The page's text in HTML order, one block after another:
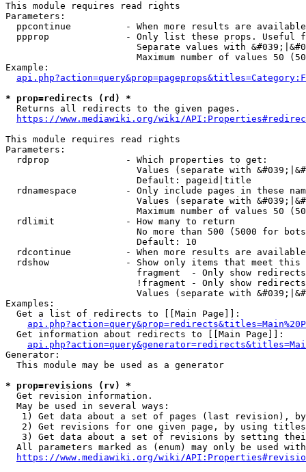
This module requires read rights
Parameters:
ppcontinue          - When more results are
ppprop              - Only list these props. Useful
Separate values with
Maximum number of values 50
Example:
* prop=redirects (rd) *
  Returns all redirects to the given pages.
https://www.mediawiki.org/wiki/
This module requires read rights
Parameters:
  rdprop              - Which properties to get:
Values (separate with
                        Default: pageid|title
rdnamespace         - Only include pages in these
Values (separate with
Maximum number of values 50
  rdlimit             - How many to return
No more than 500 (5000 for
                        Default: 10
rdcontinue          - When more results are
rdshow              - Show only items that meet this
fragment  - Only show
!fragment - Only show
Values (separate with
Examples:
  Get a list of redirects to [[Main Page]]:
  Get information about redirects to [[Main Page]]:
Generator:
  This module may be used as a generator
* prop=revisions (rv) *
  Get revision information.
  May be used in several ways:
1) Get data about a set of pages (last revision),
2) Get revisions for one given page, by using
3) Get data about a set of revisions by setting
All parameters marked as (enum) may only be used
https://www.mediawiki.org/wiki/